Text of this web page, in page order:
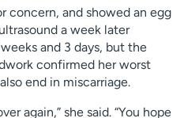
concern, and showed an egg
a week later
and 3 days, but the
confirmed her worst
end in miscarriage.
again,” she said. “You hope